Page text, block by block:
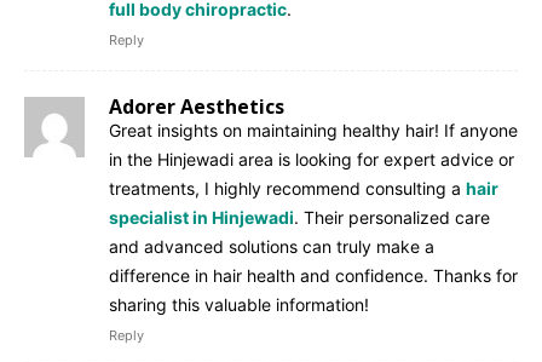
full body chiropractic.
Reply
Adorer Aesthetics
Great insights on maintaining healthy hair! If anyone
in the Hinjewadi area is looking for expert advice or
treatments, I highly recommend consulting a hair
specialist in Hinjewadi. Their personalized care
and advanced solutions can truly make a
difference in hair health and confidence. Thanks for
sharing this valuable information!
Reply